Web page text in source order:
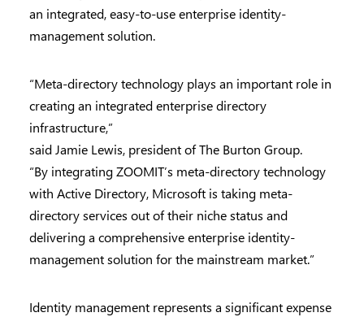
an integrated, easy-to-use enterprise identity-
management solution.
“Meta-directory technology plays an important role in
creating an integrated enterprise directory
infrastructure,”
said Jamie Lewis, president of The Burton Group.
“By integrating ZOOMIT’s meta-directory technology
with Active Directory, Microsoft is taking meta-
directory services out of their niche status and
delivering a comprehensive enterprise identity-
management solution for the mainstream market.”
Identity management represents a significant expense